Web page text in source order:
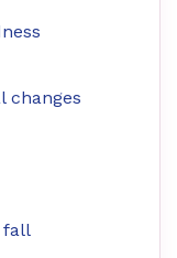
changes
fall